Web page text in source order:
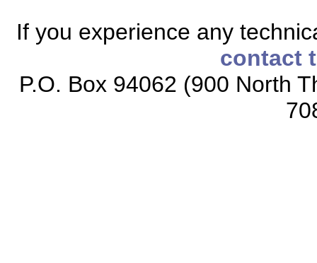
If you experience any
contact
P.O. Box 94062 (900 North